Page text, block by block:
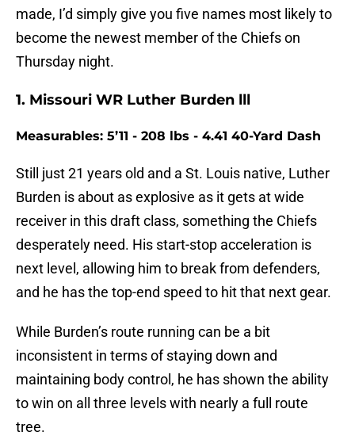
made, I’d simply give you five names most likely to
become the newest member of the Chiefs on
Thursday night.
1. Missouri WR Luther Burden lll
Measurables: 5’11 - 208 lbs - 4.41 40-Yard Dash
Still just 21 years old and a St. Louis native, Luther
Burden is about as explosive as it gets at wide
receiver in this draft class, something the Chiefs
desperately need. His start-stop acceleration is
next level, allowing him to break from defenders,
and he has the top-end speed to hit that next gear.
While Burden’s route running can be a bit
inconsistent in terms of staying down and
maintaining body control, he has shown the ability
to win on all three levels with nearly a full route
tree.